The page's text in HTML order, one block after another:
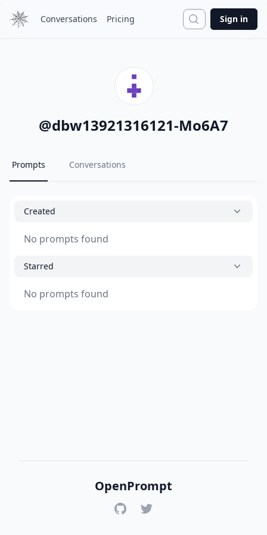
Conversations Pricing Search
Sign in
@dbw13921316121-Mo6A7
Prompts Conversations
Created
No prompts found
Starred
No prompts found
OpenPrompt
GitHubTwitter